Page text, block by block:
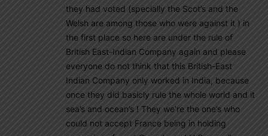
they had voted (specially the Scot’s and the
Welsh are among those who were against it ) in
the first place so here are under the rule of
British East-Indian Company again and please
everyone do not think that this British-East
Indian Company only worked in India, because
once they did basicly rule the whole world and it
sea’s and ocean’s ! They we’re the one’s who
could not accept France being in holding